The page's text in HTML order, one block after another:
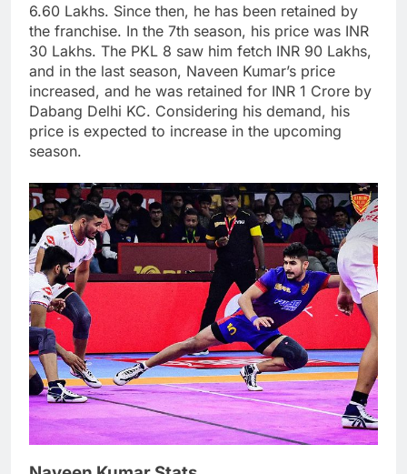
6.60 Lakhs. Since then, he has been retained by
the franchise. In the 7th season, his price was INR
30 Lakhs. The PKL 8 saw him fetch INR 90 Lakhs,
and in the last season, Naveen Kumar’s price
increased, and he was retained for INR 1 Crore by
Dabang Delhi KC. Considering his demand, his
price is expected to increase in the upcoming
season.